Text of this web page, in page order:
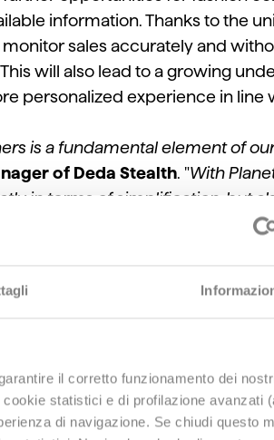
il corretto funzionamento dei
statistici e di profilazione avanzati
di navigazione. Se chiudi questo
information. Thanks to the
sales accurately and
will also lead to a growing
personalized experience in line
is a fundamental element of
of Deda Stealth. "With
in terms of simplification, but
they operate and thus better
more data.
part of a GoToMarket process
the ideal partner for
a scalable and customizable
" added Stefano Uggeri, SVP &